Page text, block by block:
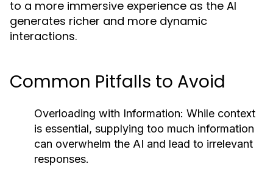
to a more immersive experience as the AI
generates richer and more dynamic
interactions.
Common Pitfalls to Avoid
Overloading with Information: While context
is essential, supplying too much information
can overwhelm the AI and lead to irrelevant
responses.